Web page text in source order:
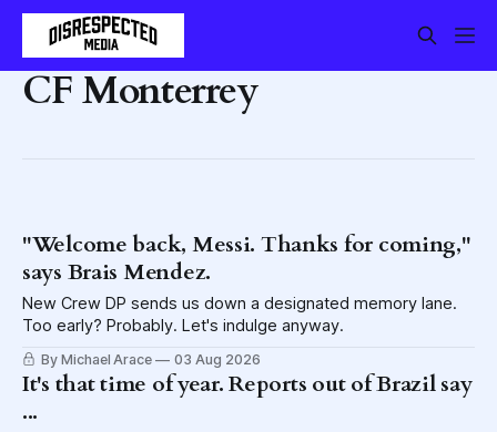
CF Monterrey
"Welcome back, Messi. Thanks for coming,"
says Brais Mendez.
New Crew DP sends us down a designated memory lane.
Too early? Probably. Let's indulge anyway.
By Michael Arace 03 Aug 2026
It's that time of year. Reports out of Brazil say
...